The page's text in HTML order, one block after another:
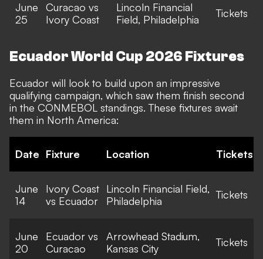
June
25
Curacao vs
Ivory Coast
Lincoln Financial
Field, Philadelphia
Tickets
Ecuador World Cup 2026 Fixtures
Ecuador will look to build upon an impressive
qualifying campaign, which saw them finish second
in the CONMEBOL standings. These fixtures await
them in North America:
Date Fixture Location Tickets
June
14
Ivory Coast
vs Ecuador
Lincoln Financial Field,
Philadelphia
Tickets
June
20
Ecuador vs
Curacao
Arrowhead Stadium,
Kansas City
Tickets